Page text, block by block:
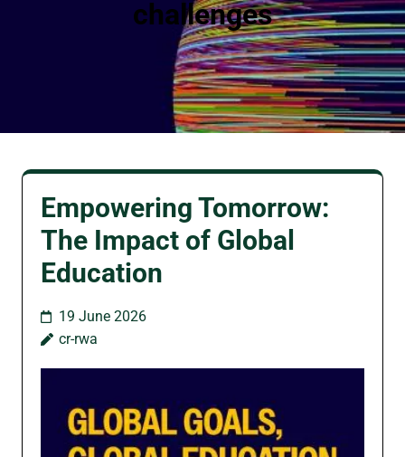
challenges
Empowering Tomorrow:
The Impact of Global
Education
19 June 2026
cr-rwa